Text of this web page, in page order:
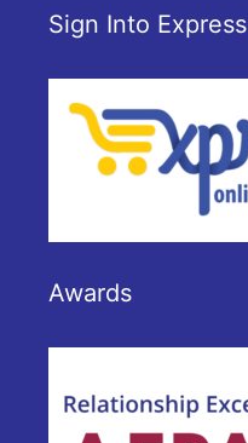
Sign Into Express
Awards